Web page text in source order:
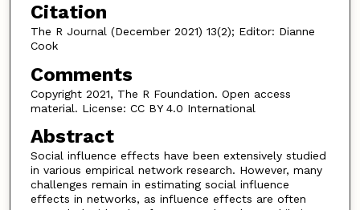
Citation
The R Journal (December 2021) 13(2); Editor: Dianne
Cook
Comments
Copyright 2021, The R Foundation. Open access
material. License: CC BY 4.0 International
Abstract
Social influence effects have been extensively studied
in various empirical network research. However, many
challenges remain in estimating social influence
effects in networks, as influence effects are often